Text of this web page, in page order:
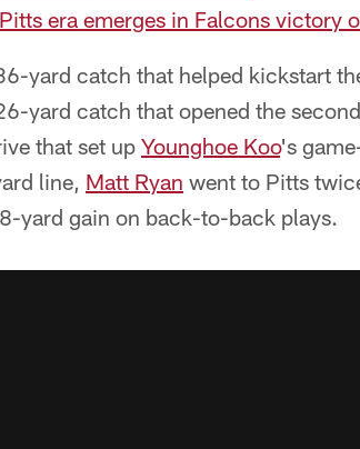
era emerges in Falcons victory
yard catch that helped kickstart
yard catch that opened the
that set up Younghoe Koo's
line, Matt Ryan went to Pitts
yard gain on back-to-back plays.